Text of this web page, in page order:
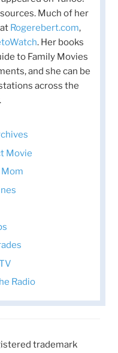
Much of her
Rogerebert.com,
. Her books
to Family Movies
and she can be
across the
Movie
Radio
trademark